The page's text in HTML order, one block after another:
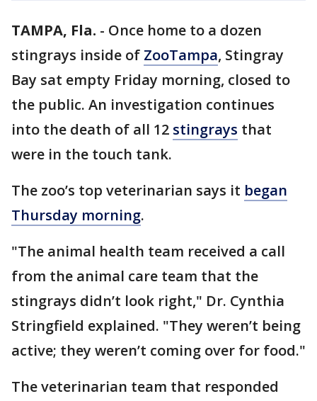
TAMPA, Fla. - Once home to a dozen
stingrays inside of ZooTampa, Stingray
Bay sat empty Friday morning, closed to
the public. An investigation continues
into the death of all 12 stingrays that
were in the touch tank.
The zoo’s top veterinarian says it began
Thursday morning.
"The animal health team received a call
from the animal care team that the
stingrays didn’t look right," Dr. Cynthia
Stringfield explained. "They weren’t being
active; they weren’t coming over for food."
The veterinarian team that responded